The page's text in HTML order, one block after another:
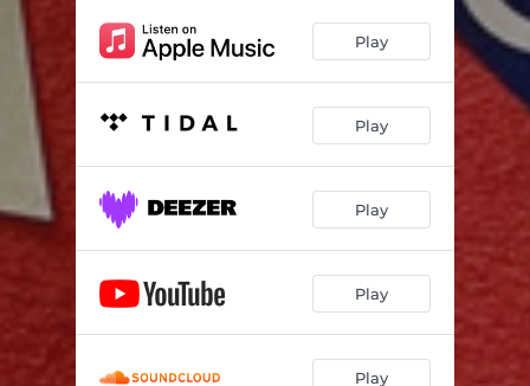
Play
Play
Play
Play
Play